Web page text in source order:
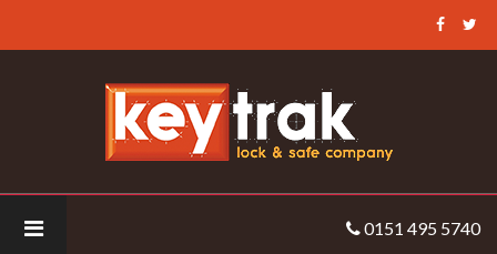
Keytrak
-
thomas
0151 495 5740